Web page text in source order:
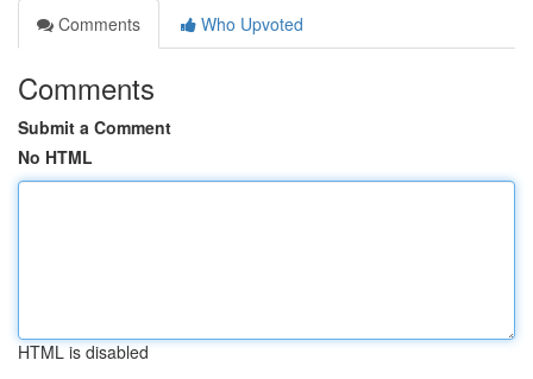
Comments
Who Upvoted
Comments
Submit a Comment
No HTML
HTML is disabled